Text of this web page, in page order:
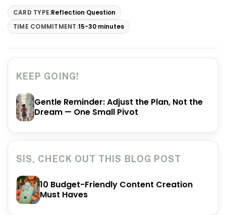
CARD TYPE:Reflection Question
TIME COMMITMENT:15-30 minutes
KEEP GOING!
Gentle Reminder: Adjust the Plan, Not the
Dream — One Small Pivot
SIS, CHECK OUT THIS BLOG POST
10 Budget-Friendly Content Creation
Must Haves